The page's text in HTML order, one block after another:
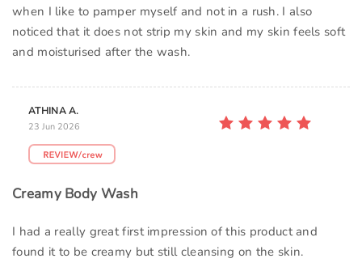
when I like to pamper myself and not in a rush. I also
noticed that it does not strip my skin and my skin feels soft
and moisturised after the wash.
ATHINA A.
23 Jun 2026
Creamy Body Wash
I had a really great first impression of this product and
found it to be creamy but still cleansing on the skin.